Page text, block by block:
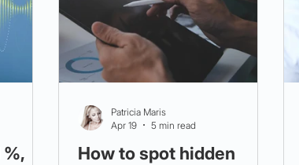
How to spot hidden
Patricia Maris
Apr 19
5 min read